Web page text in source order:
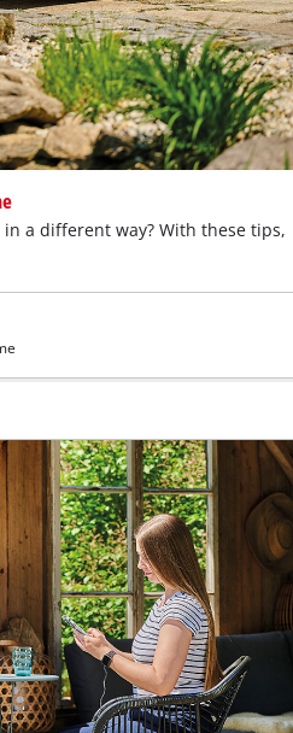
a different way? With these tips,